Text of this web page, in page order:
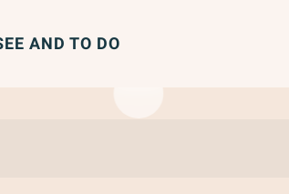
AND TO DO